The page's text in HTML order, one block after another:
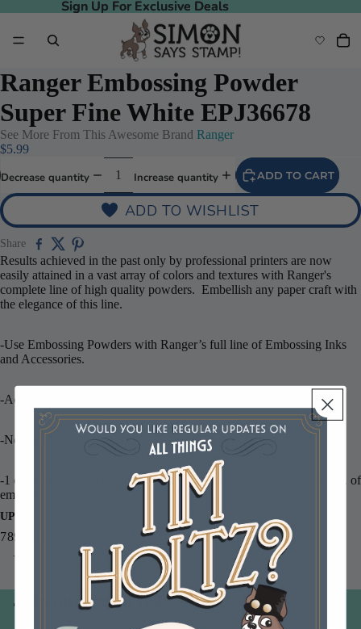
Sign Up For Exclusive Deals
Sign Up For Exclusive Deals
Ranger Embossing Powder
Super Fine White EPJ36678
See More From This Awesome Brand Ranger
$5.99
Decrease quantity Increase quantity ADD TO CART
ADD TO WISHLIST
Share
Results achieved in the past only by professional printers are now
easily attained in a vast array of colors and textures with Ranger's
complete line of high quality powders. Embellish any paper craft with
the elegance of this line.
-Use Embossing Powders with Ranger’s full line of Embossing Inks
and Accessories.
-Acid free
-Non-toxic
-1 oz. clear jar with see-through lid containing approximately .60 oz. of
embossing powder.
UPC
789541036678
You may also like
Join our email list